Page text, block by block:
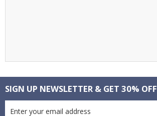
SIGN UP NEWSLETTER & GET 30% OFF